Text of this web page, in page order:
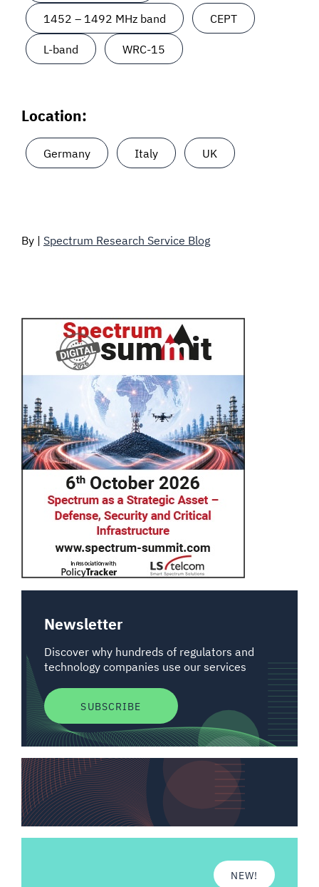
1452 – 1492 MHz band
CEPT
L-band
WRC-15
Location:
Germany Italy UK
By | Spectrum Research Service Blog
Newsletter
Discover why hundreds of regulators and
technology companies use our services
SUBSCRIBE
NEW!